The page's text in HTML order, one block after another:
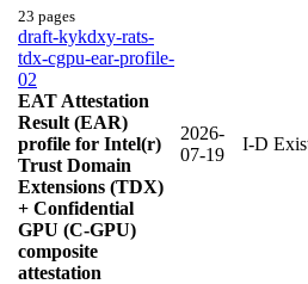
23 pages
draft-kykdxy-rats-
tdx-cgpu-ear-profile-
02
EAT Attestation
Result (EAR)
profile for Intel(r)
Trust Domain
Extensions (TDX)
+ Confidential
GPU (C-GPU)
composite
attestation
2026-
07-19
I-D